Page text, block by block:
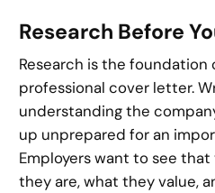
Research Before
Research is the foundation
professional cover letter.
understanding the
up unprepared for an
Employers want to see
they are, what they value,